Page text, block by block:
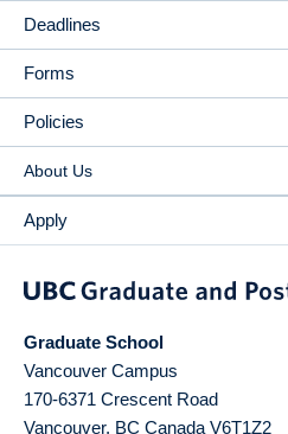
Deadlines
Forms
Policies
About Us
Apply
Graduate School
Vancouver Campus
170-6371 Crescent Road
Vancouver, BC Canada V6T1Z2